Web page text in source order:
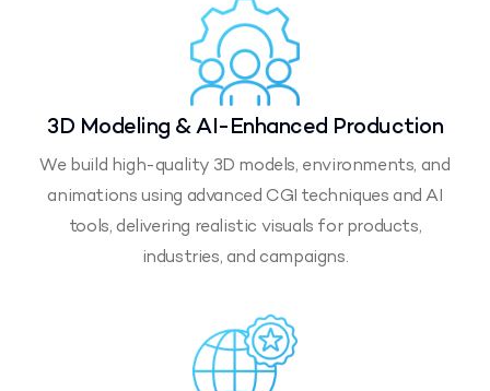
3D Modeling & AI-Enhanced Production
We build high-quality 3D models, environments, and
animations using advanced CGI techniques and AI
tools, delivering realistic visuals for products,
industries, and campaigns.